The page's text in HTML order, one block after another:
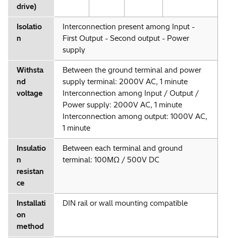
drive)
Isolatio
n
Interconnection present among Input -
First Output - Second output - Power
supply
Withsta
nd
voltage
Between the ground terminal and power
supply terminal: 2000V AC, 1 minute
Interconnection among Input / Output /
Power supply: 2000V AC, 1 minute
Interconnection among output: 1000V AC,
1 minute
Insulatio
n
resistan
ce
Between each terminal and ground
terminal: 100MΩ / 500V DC
Installati
on
method
DIN rail or wall mounting compatible